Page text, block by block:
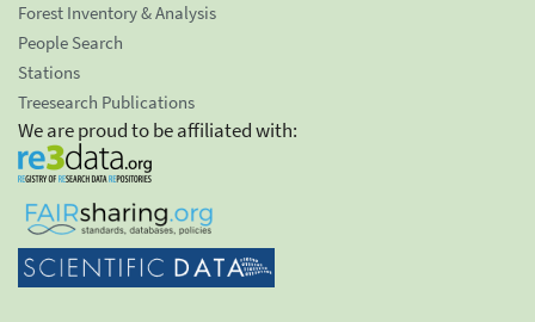
Forest Inventory & Analysis
People Search
Stations
Treesearch Publications
We are proud to be affiliated with: